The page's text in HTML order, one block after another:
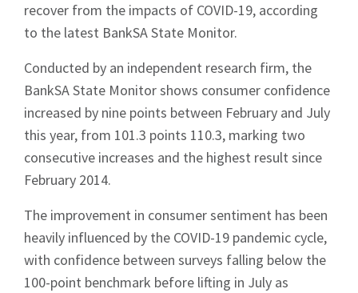
recover from the impacts of COVID-19, according
to the latest BankSA State Monitor.
Conducted by an independent research firm, the
BankSA State Monitor shows consumer confidence
increased by nine points between February and July
this year, from 101.3 points 110.3, marking two
consecutive increases and the highest result since
February 2014.
The improvement in consumer sentiment has been
heavily influenced by the COVID-19 pandemic cycle,
with confidence between surveys falling below the
100-point benchmark before lifting in July as